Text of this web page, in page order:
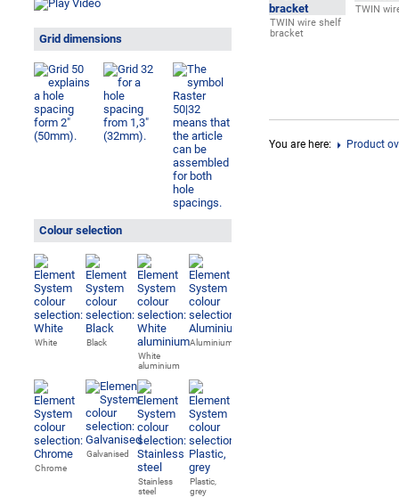
Grid dimensions
Colour selection
White
Black
White
aluminium
Aluminium
Chrome
Galvanised
Stainless
steel
Plastic,
grey
TWIN wire shelf
bracket
TWIN
You are here: Product